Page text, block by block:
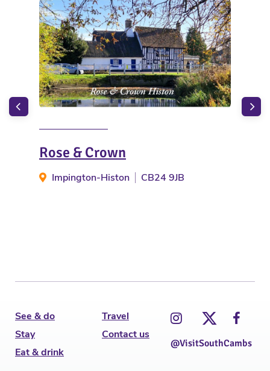
Rose & Crown
Impington-Histon CB24 9JB
See & do
Stay
Eat & drink
Travel
Contact us
@VisitSouthCambs